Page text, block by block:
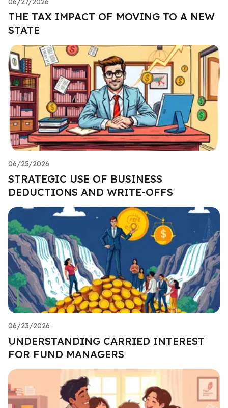
THE TAX IMPACT OF MOVING TO A NEW
STATE
06/25/2026
STRATEGIC USE OF BUSINESS
DEDUCTIONS AND WRITE-OFFS
06/23/2026
UNDERSTANDING CARRIED INTEREST
FOR FUND MANAGERS